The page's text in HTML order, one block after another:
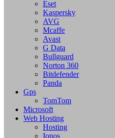
Eset
Kaspersky
AVG
Mcaffe
Avast
G Data
Bullguard
Norton 360
Bitdefender
Panda
Gps
TomTom
Microsoft
Web Hosting
Hosting
Ionos